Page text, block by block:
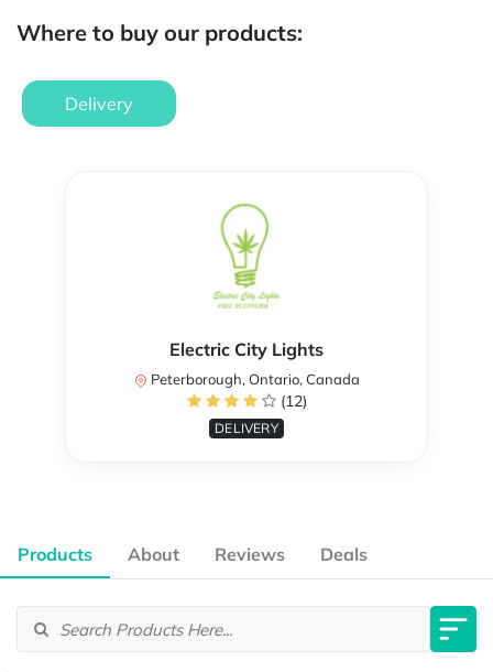
Where to buy our products:
Delivery
Electric City Lights
Peterborough, Ontario, Canada
(12)
DELIVERY
Products About Reviews Deals